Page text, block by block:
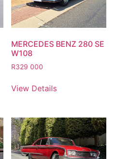
MERCEDES BENZ 280 SE
W108
R329 000
View Details